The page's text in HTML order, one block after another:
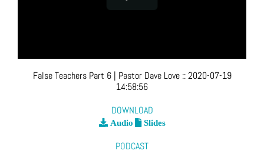
False Teachers Part 6| Pastor Dave Love ::2020-07-19
14:58:56
DOWNLOAD
Audio Slides
PODCAST